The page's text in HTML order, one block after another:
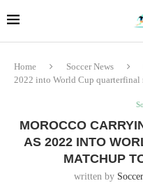
Home Soccer News
2022 into World Cup quarterfinal
MOROCCO
AS 2022 INTO
MATCHUP
written by